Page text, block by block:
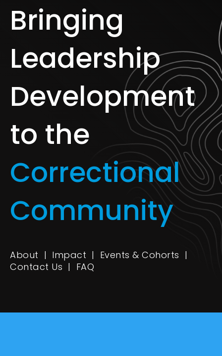
Bringing
Leadership
Development
to the
Correctional
Community
About | Impact | Events & Cohorts |
Contact Us | FAQ